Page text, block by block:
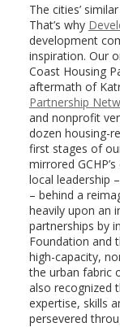
The cities’
That’s why
development
inspiration. Our
Coast Housing
aftermath of
Partnership
and nonprofit
dozen housing-
first stages of
mirrored
local leadership
– behind a
heavily upon an
partnerships by
Foundation and
high-capacity,
the urban fabric
also recognized
expertise, skills
persevered